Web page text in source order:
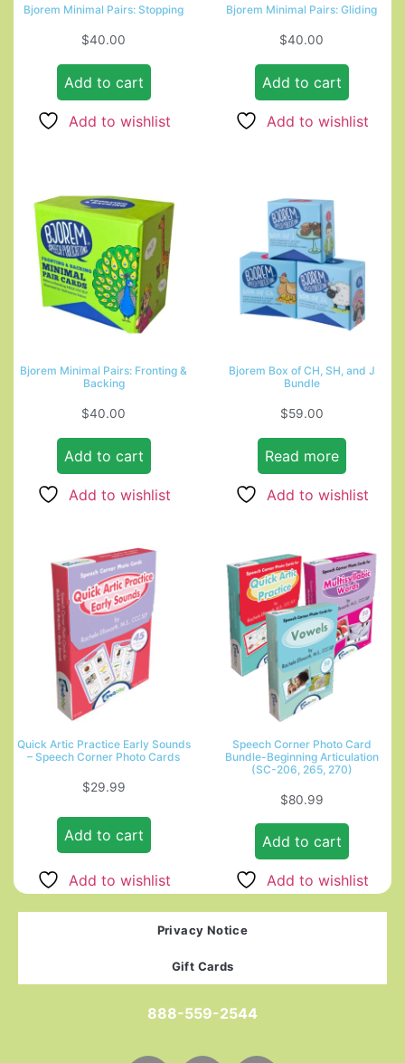
Bjorem Minimal Pairs: Stopping
$40.00
Add to cart
Add to wishlist
Bjorem Minimal Pairs: Gliding
$40.00
Add to cart
Add to wishlist
Bjorem Minimal Pairs: Fronting &
Backing
$40.00
Add to cart
Add to wishlist
Bjorem Box of CH, SH, and J
Bundle
$59.00
Read more
Add to wishlist
Quick Artic Practice Early Sounds
– Speech Corner Photo Cards
$29.99
Add to cart
Add to wishlist
Speech Corner Photo Card
Bundle-Beginning Articulation
(SC-206, 265, 270)
$80.99
Add to cart
Add to wishlist
Privacy Notice
Gift Cards
888-559-2544